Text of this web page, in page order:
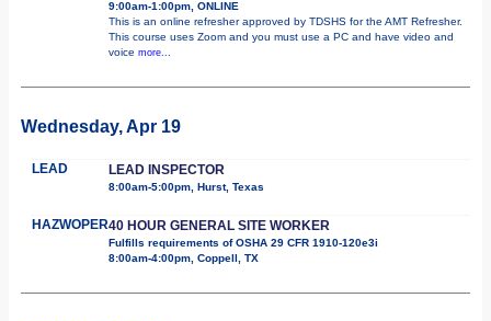
9:00am-1:00pm, ONLINE
This is an online refresher approved by TDSHS for the AMT Refresher.
This course uses Zoom and you must use a PC and have video and
voice more...
Wednesday, Apr 19
LEAD LEAD INSPECTOR
8:00am-5:00pm, Hurst, Texas
HAZWOPER40 HOUR GENERAL SITE WORKER
Fulfills requirements of OSHA 29 CFR 1910-120e3i
8:00am-4:00pm, Coppell, TX